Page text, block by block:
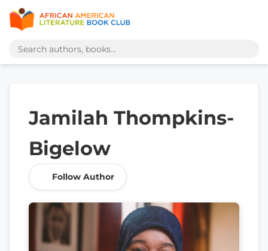
Jamilah Thompkins-
Bigelow
Follow Author